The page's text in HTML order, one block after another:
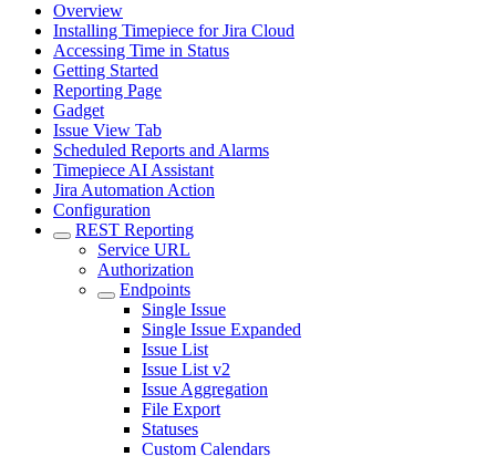
Overview
Installing Timepiece for Jira Cloud
Accessing Time in Status
Getting Started
Reporting Page
Gadget
Issue View Tab
Scheduled Reports and Alarms
Timepiece AI Assistant
Jira Automation Action
Configuration
REST Reporting
Service URL
Authorization
Endpoints
Single Issue
Single Issue Expanded
Issue List
Issue List v2
Issue Aggregation
File Export
Statuses
Custom Calendars